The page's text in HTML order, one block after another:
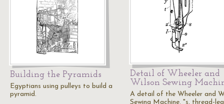
Building the Pyramids
Egyptians using pulleys to build a
pyramid.
Detail of Wheeler and
Wilson Sewing
A detail of the Wheeler and
Sewing Machine. "s, thread-